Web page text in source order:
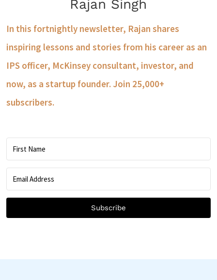
Rajan Singh
In this fortnightly newsletter, Rajan shares
inspiring lessons and stories from his career as an
IPS officer, McKinsey consultant, investor, and
now, as a startup founder. Join 25,000+
subscribers.
Subscribe